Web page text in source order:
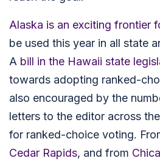
Alaska is an exciting frontier
be used this year in all state
A bill in the Hawaii state
towards adopting ranked-
also encouraged by the
letters to the editor across
for ranked-choice voting.
Cedar Rapids, and from